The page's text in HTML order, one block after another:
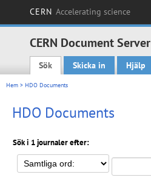
CERN Accelerating science
CERN Document Server
Main menu
Sök Skicka in Hjälp
Hem > HDO Documents
HDO Documents
Sök i 1 journaler efter: